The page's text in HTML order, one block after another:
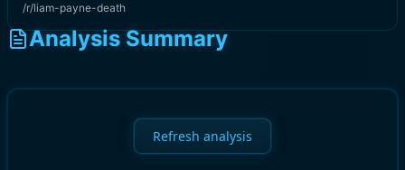
/r/liam-payne-death
Analysis Summary
Refresh analysis